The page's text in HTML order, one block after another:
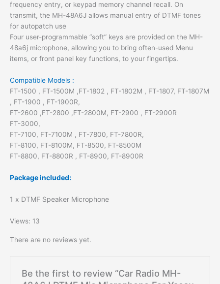
frequency entry, or keypad memory channel recall. On
transmit, the MH-48A6J allows manual entry of DTMF tones
for autopatch use
Four user-programmable “soft” keys are provided on the MH-
48a6j microphone, allowing you to bring often-used Menu
items, or front panel key functions, to your fingertips.
Compatible Models :
FT-1500 , FT-1500M ,FT-1802 , FT-1802M , FT-1807, FT-1807M
, FT-1900 , FT-1900R,
FT-2600 ,FT-2800 ,FT-2800M, FT-2900 , FT-2900R
FT-3000,
FT-7100, FT-7100M , FT-7800, FT-7800R,
FT-8100, FT-8100M, FT-8500, FT-8500M
FT-8800, FT-8800R , FT-8900, FT-8900R
Package included:
1 x DTMF Speaker Microphone
Views: 13
There are no reviews yet.
Be the first to review “Car Radio MH-